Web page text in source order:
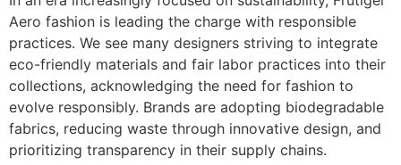
Aero fashion is leading the charge with responsible
practices. We see many designers striving to integrate
eco-friendly materials and fair labor practices into their
collections, acknowledging the need for fashion to
evolve responsibly. Brands are adopting biodegradable
fabrics, reducing waste through innovative design, and
prioritizing transparency in their supply chains.